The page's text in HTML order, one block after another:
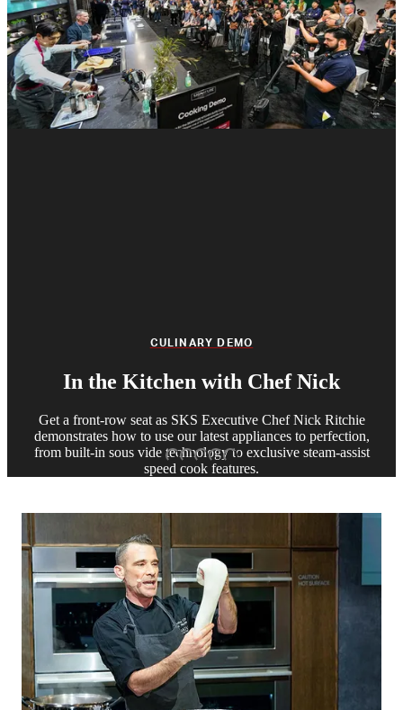
Slide 1
Slide 2
Slide 3
Slide 4
Slide 5
CULINARY DEMO
In the Kitchen with Chef Nick
Get a front-row seat as SKS Executive Chef Nick Ritchie
demonstrates how to use our latest appliances to perfection,
from built-in sous vide technology to exclusive steam-assist
speed cook features.